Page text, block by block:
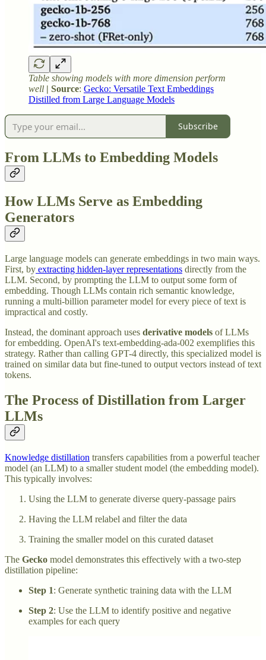
Table showing models with more dimension perform
well | Source: Gecko: Versatile Text Embeddings
Distilled from Large Language Models
Subscribe
From LLMs to Embedding Models
How LLMs Serve as Embedding
Generators
Large language models can generate embeddings in two main ways.
First, by extracting hidden-layer representations directly from the
LLM. Second, by prompting the LLM to output some form of
embedding. Though LLMs contain rich semantic knowledge,
running a multi-billion parameter model for every piece of text is
impractical and costly.
Instead, the dominant approach uses derivative models of LLMs
for embedding. OpenAI's text-embedding-ada-002 exemplifies this
strategy. Rather than calling GPT-4 directly, this specialized model is
trained on similar data but fine-tuned to output vectors instead of text
tokens.
The Process of Distillation from Larger
LLMs
Knowledge distillation transfers capabilities from a powerful teacher
model (an LLM) to a smaller student model (the embedding model).
This typically involves:
Using the LLM to generate diverse query-passage pairs
Having the LLM relabel and filter the data
Training the smaller model on this curated dataset
The Gecko model demonstrates this effectively with a two-step
distillation pipeline:
Step 1: Generate synthetic training data with the LLM
Step 2: Use the LLM to identify positive and negative
examples for each query